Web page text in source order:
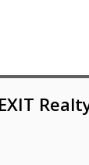
EXIT